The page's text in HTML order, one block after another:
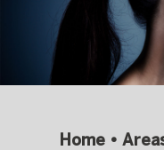
Home •